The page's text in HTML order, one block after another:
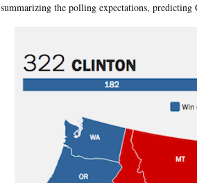
summarizing the polling expectations,